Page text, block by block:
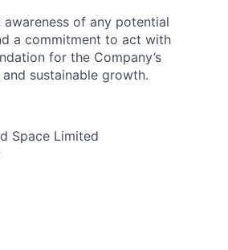
of any potential
a commitment to act with
for the Company’s
sustainable growth.
Space Limited